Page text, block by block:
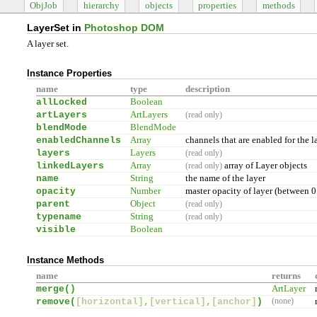
ObjJob hierarchy objects properties methods
LayerSet in Photoshop DOM
A layer set.
Instance Properties
name type description
allLocked Boolean
artLayers ArtLayers (read only)
blendMode BlendMode
enabledChannels Array channels that are enabled for the
layers Layers (read only)
linkedLayers Array (read only) array of Layer objects
name String the name of the layer
opacity Number master opacity of layer (between
parent Object (read only)
typename String (read only)
visible Boolean
Instance Methods
name returns
merge( ) ArtLayer
remove( [horizontal] , [vertical] , [anchor] ) (none)